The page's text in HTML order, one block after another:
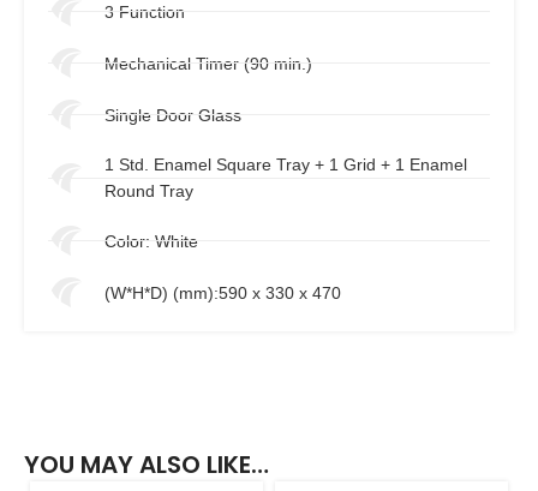
3 Function
Mechanical Timer (90 min.)
Single Door Glass
1 Std. Enamel Square Tray + 1 Grid + 1 Enamel
Round Tray
Color: White
(W*H*D) (mm):590 x 330 x 470
YOU MAY ALSO LIKE…